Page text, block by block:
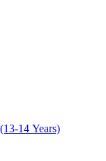
14 Years)